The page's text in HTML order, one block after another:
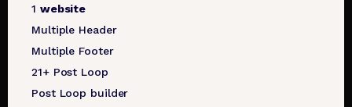
1 website
Multiple Header
Multiple Footer
21+ Post Loop
Post Loop builder